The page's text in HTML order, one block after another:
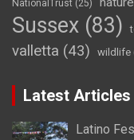
NationalTrust (25)
Sussex (83)
valletta (43) wildlife
Latest Articles
Latino